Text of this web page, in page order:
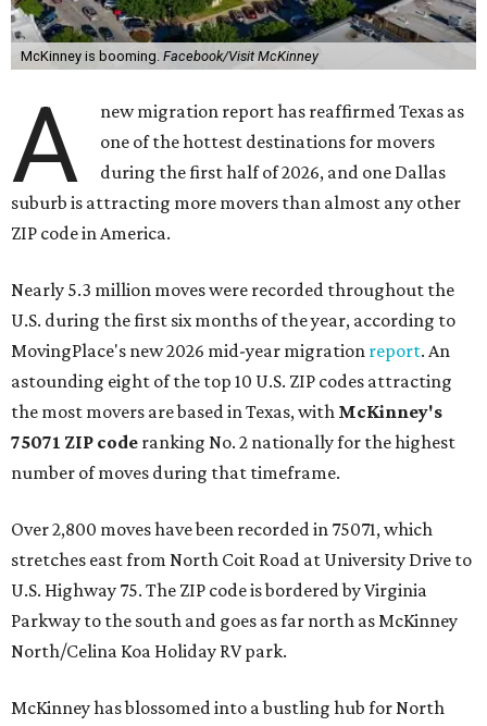
McKinney is booming. Facebook/Visit McKinney
A
new migration report has reaffirmed Texas as
one of the hottest destinations for movers
during the first half of 2026, and one Dallas
suburb is attracting more movers than almost any other
ZIP code in America.
Nearly 5.3 million moves were recorded throughout the
U.S. during the first six months of the year, according to
MovingPlace's new 2026 mid-year migration report. An
astounding eight of the top 10 U.S. ZIP codes attracting
the most movers are based in Texas, with McKinney's
75071 ZIP code ranking No. 2 nationally for the highest
number of moves during that timeframe.
Over 2,800 moves have been recorded in 75071, which
stretches east from North Coit Road at University Drive to
U.S. Highway 75. The ZIP code is bordered by Virginia
Parkway to the south and goes as far north as McKinney
North/Celina Koa Holiday RV park.
McKinney has blossomed into a bustling hub for North